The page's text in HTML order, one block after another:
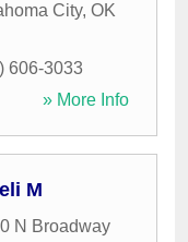
City, OK
606-3033
» More Info
M
N Broadway